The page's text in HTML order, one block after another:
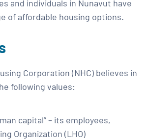
and individuals in Nunavut have
of affordable housing options.
Corporation (NHC) believes in
following values:
capital” – its employees,
Organization (LHO)